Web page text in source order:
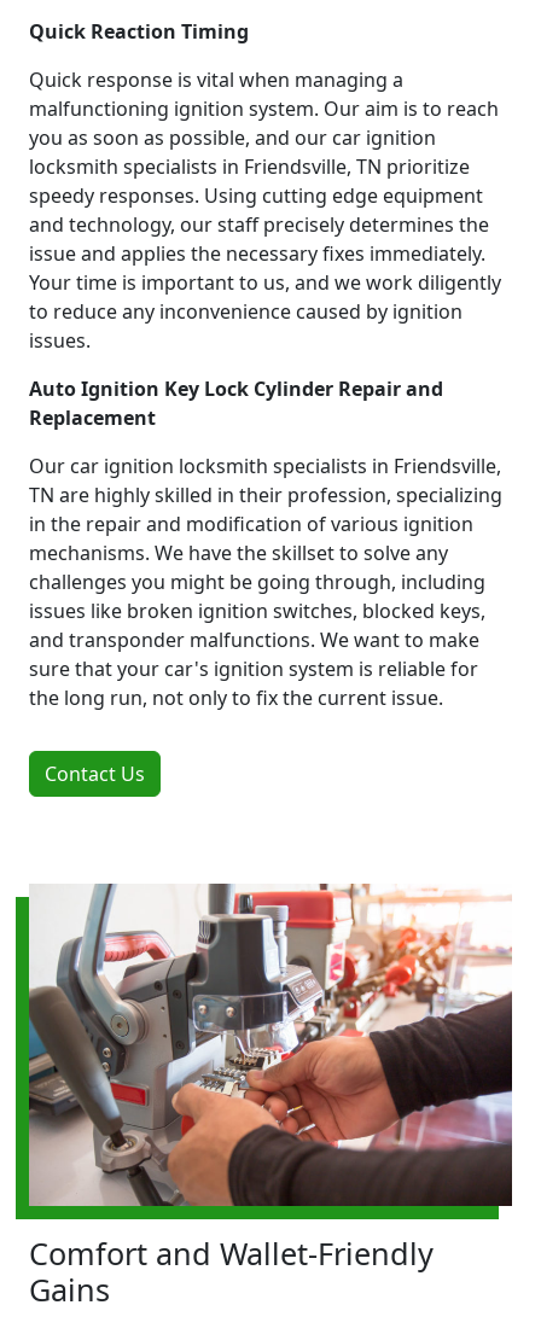
Quick Reaction Timing
Quick response is vital when managing a
malfunctioning ignition system. Our aim is to reach
you as soon as possible, and our car ignition
locksmith specialists in Friendsville, TN prioritize
speedy responses. Using cutting edge equipment
and technology, our staff precisely determines the
issue and applies the necessary fixes immediately.
Your time is important to us, and we work diligently
to reduce any inconvenience caused by ignition
issues.
Auto Ignition Key Lock Cylinder Repair and
Replacement
Our car ignition locksmith specialists in Friendsville,
TN are highly skilled in their profession, specializing
in the repair and modification of various ignition
mechanisms. We have the skillset to solve any
challenges you might be going through, including
issues like broken ignition switches, blocked keys,
and transponder malfunctions. We want to make
sure that your car's ignition system is reliable for
the long run, not only to fix the current issue.
Contact Us
Comfort and Wallet-Friendly
Gains